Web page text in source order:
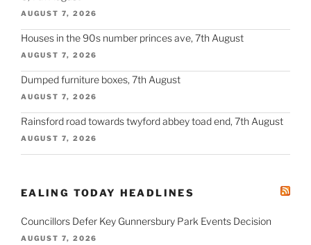
AUGUST 7, 2026
Houses in the 90s number princes ave, 7th August
AUGUST 7, 2026
Dumped furniture boxes, 7th August
AUGUST 7, 2026
Rainsford road towards twyford abbey toad end, 7th August
AUGUST 7, 2026
EALING TODAY HEADLINES
Councillors Defer Key Gunnersbury Park Events Decision
AUGUST 7, 2026